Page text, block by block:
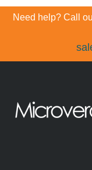
Need help? Call